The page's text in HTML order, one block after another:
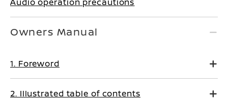
Owners Manual
1. Foreword
2. Illustrated table of contents